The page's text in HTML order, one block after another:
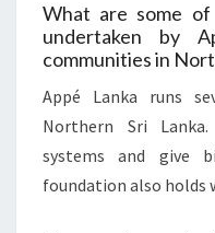
What are some
undertaken by
communities in
Appé Lanka runs
Northern Sri
systems and give
foundation also holds